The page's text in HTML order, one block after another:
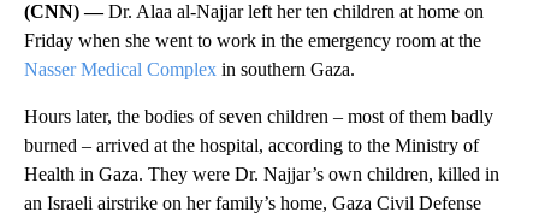
(CNN) —Dr. Alaa al-Najjar left her ten children at home on
Friday when she went to work in the emergency room at the
Nasser Medical Complex in southern Gaza.
Hours later, the bodies of seven children – most of them badly
burned – arrived at the hospital, according to the Ministry of
Health in Gaza. They were Dr. Najjar’s own children, killed in
an Israeli airstrike on her family’s home, Gaza Civil Defense